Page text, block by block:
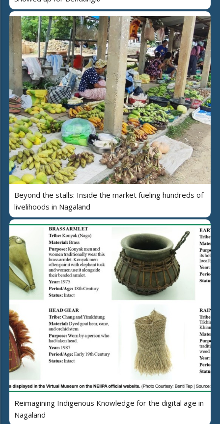
Beyond the stalls: Inside the market fueling hundreds of
livelihoods in Nagaland
Reimagining Indigenous Knowledge for the digital age in
Nagaland